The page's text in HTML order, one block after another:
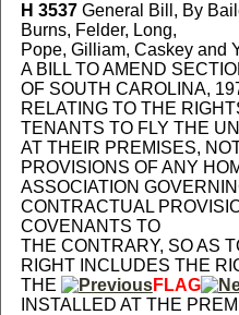
H 3537General Bill, By
Burns, Felder, Long,
Pope, Gilliam, Caskey and
A BILL TO AMEND
OF SOUTH CAROLINA,
RELATING TO THE
TENANTS TO FLY THE
AT THEIR PREMISES,
PROVISIONS OF ANY
ASSOCIATION
CONTRACTUAL
COVENANTS TO
THE CONTRARY, SO AS
RIGHT INCLUDES THE
THE
FLAG
INSTALLED AT THE